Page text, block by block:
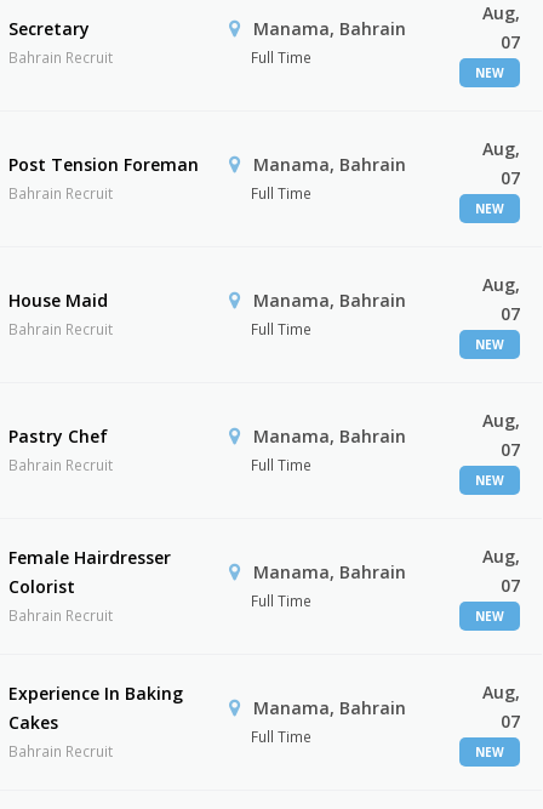
Secretary
Bahrain Recruit
Manama, Bahrain
Full Time
Aug,
07
NEW
Post Tension Foreman
Bahrain Recruit
Manama, Bahrain
Full Time
Aug,
07
NEW
House Maid
Bahrain Recruit
Manama, Bahrain
Full Time
Aug,
07
NEW
Pastry Chef
Bahrain Recruit
Manama, Bahrain
Full Time
Aug,
07
NEW
Female Hairdresser
Colorist
Bahrain Recruit
Manama, Bahrain
Full Time
Aug,
07
NEW
Experience In Baking
Cakes
Bahrain Recruit
Manama, Bahrain
Full Time
Aug,
07
NEW